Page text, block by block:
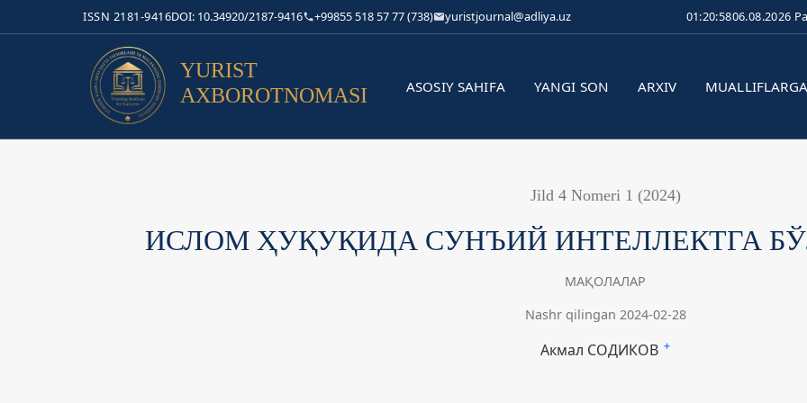
ISSN 2181-9416DOI: 10.34920/2187-9416 +99855 518 57 77 (738) yuristjournal@adliya.uz 01:20:5906.08.2026
YURIST
AXBOROTNOMASI
ASOSIY SAHIFA YANGI SON ARXIV MUALLIFLARGA
Jild 4 Nomeri 1 (2024)
ИСЛОМ ҲУҚУҚИДА СУНЪИЙ ИНТЕЛЛЕКТГА
МАҚОЛАЛАР
Nashr qilingan 2024-02-28
Акмал СОДИКОВ +